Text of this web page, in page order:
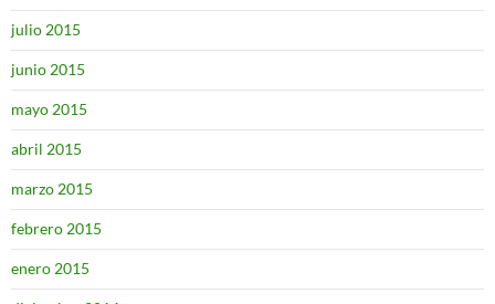
julio 2015
junio 2015
mayo 2015
abril 2015
marzo 2015
febrero 2015
enero 2015